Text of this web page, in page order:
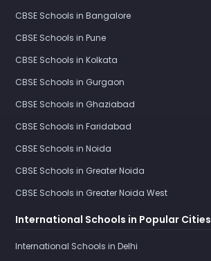
CBSE Schools in Bangalore
CBSE Schools in Pune
CBSE Schools in Kolkata
CBSE Schools in Gurgaon
CBSE Schools in Ghaziabad
CBSE Schools in Faridabad
CBSE Schools in Noida
CBSE Schools in Greater Noida
CBSE Schools in Greater Noida West
International Schools in Popular Cities
International Schools in Delhi